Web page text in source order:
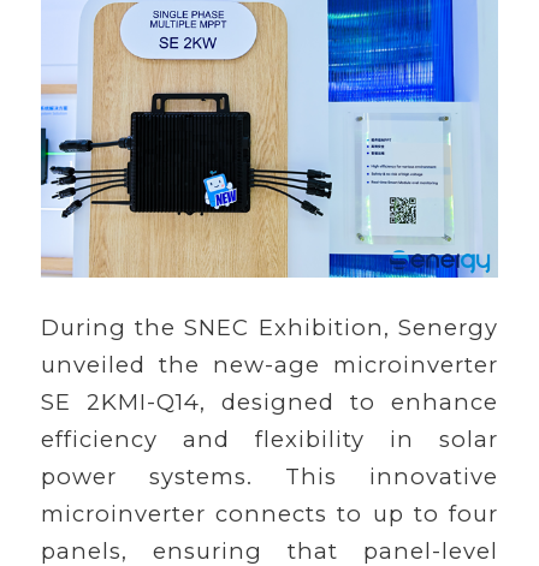
During the SNEC Exhibition, Senergy
unveiled the new-age microinverter
SE 2KMI-Q14, designed to enhance
efficiency and flexibility in solar
power systems. This innovative
microinverter connects to up to four
panels, ensuring that panel-level